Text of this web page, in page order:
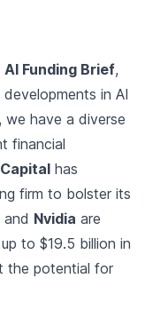
AI Funding Brief,
in AI
we have a diverse
financial
has
firm to bolster its
and Nvidia are
to $19.5 billion in
the potential for